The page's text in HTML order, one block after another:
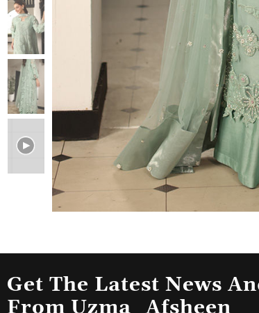
Get The Latest News
From Uzma_Afsheen